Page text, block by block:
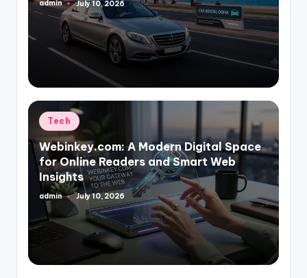
Posted
by
admin July 10, 2026
Posted
in
Tech
Webinkey.com: A Modern Digital Space
for Online Readers and Smart Web
Insights
Posted
by
admin July 10, 2026